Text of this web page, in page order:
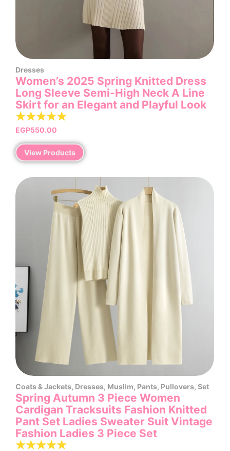
Dresses
Women’s 2025 Spring Knitted Dress
Long Sleeve Semi-High Neck A Line
Skirt for an Elegant and Playful Look
☆☆☆☆☆
EGP550.00
View Products
Coats & Jackets, Dresses, Muslim, Pants, Pullovers, Set
Spring Autumn 3 Piece Women
Cardigan Tracksuits Fashion Knitted
Pant Set Ladies Sweater Suit Vintage
Fashion Ladies 3 Piece Set
☆☆☆☆☆